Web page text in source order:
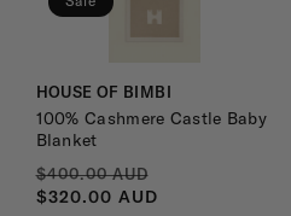
Vendor:
HOUSE OF BIMBI
100% Cashmere Castle Baby
Blanket
REGULAR
PRICE
$400.00 AUD
$320.00 AUD